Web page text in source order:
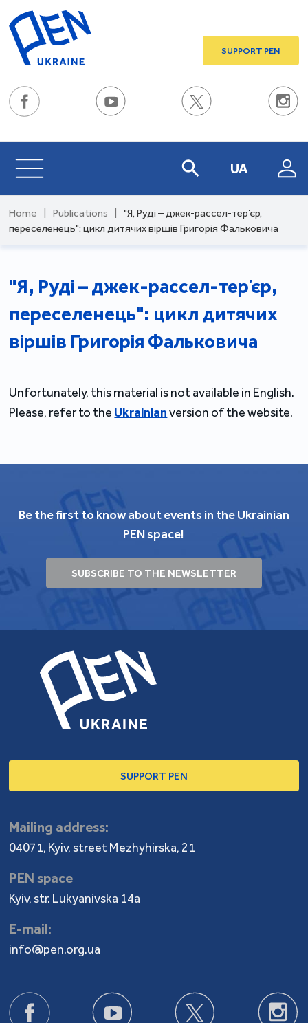
SUPPORT PEN
UA
Home Publications
"Я, Руді – джек-рассел-терʼєр,
переселенець": цикл дитячих віршів Григорія Фальковича
"Я, Руді – джек-рассел-терʼєр,
переселенець": цикл дитячих
віршів Григорія Фальковича
Unfortunately, this material is not available in English.
Please, refer to the Ukrainianversion of the website.
Be the first to know about events in the Ukrainian
PEN space!
SUBSCRIBE TO THE NEWSLETTER
SUPPORT PEN
Mailing address:
04071, Kyiv, street Mezhyhirska, 21
PEN space
Kyiv, str. Lukyanivska 14a
E-mail:
info@pen.org.ua